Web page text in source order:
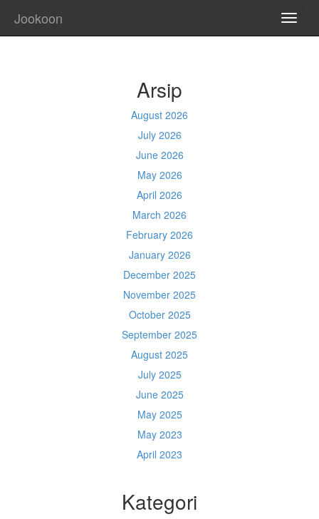
Jookoon
Arsip
August 2026
July 2026
June 2026
May 2026
April 2026
March 2026
February 2026
January 2026
December 2025
November 2025
October 2025
September 2025
August 2025
July 2025
June 2025
May 2025
May 2023
April 2023
Kategori